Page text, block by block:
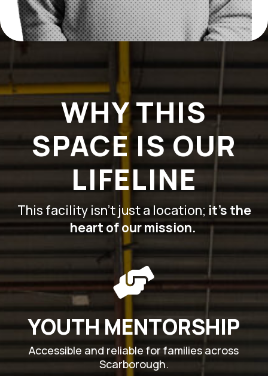
WHY THIS
SPACE IS OUR
LIFELINE
This facility isn’t just a location; it’s the
heart of our mission.

YOUTH MENTORSHIP
Accessible and reliable for families across
Scarborough.